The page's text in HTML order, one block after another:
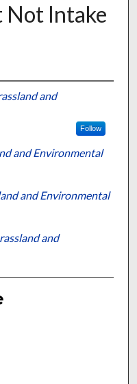
Not Intake
and
Follow
and Environmental
and Environmental
and